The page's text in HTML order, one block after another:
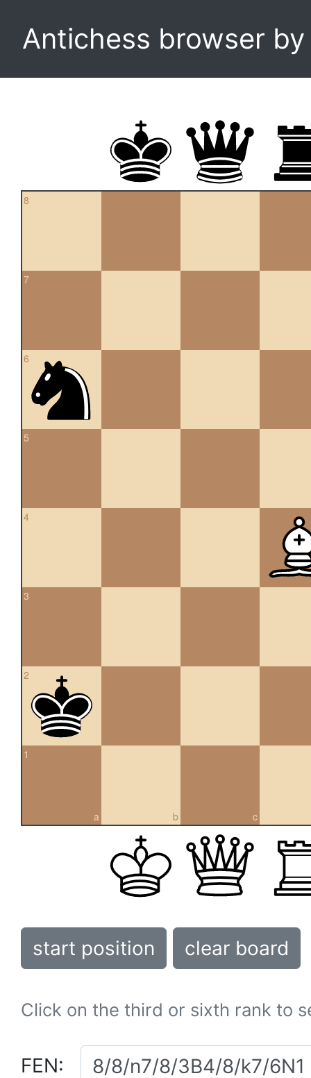
Antichess browser
8
7
6
5
4
3
2
a
1
b c
start position clear board
Click on the third or sixth rank to
FEN: